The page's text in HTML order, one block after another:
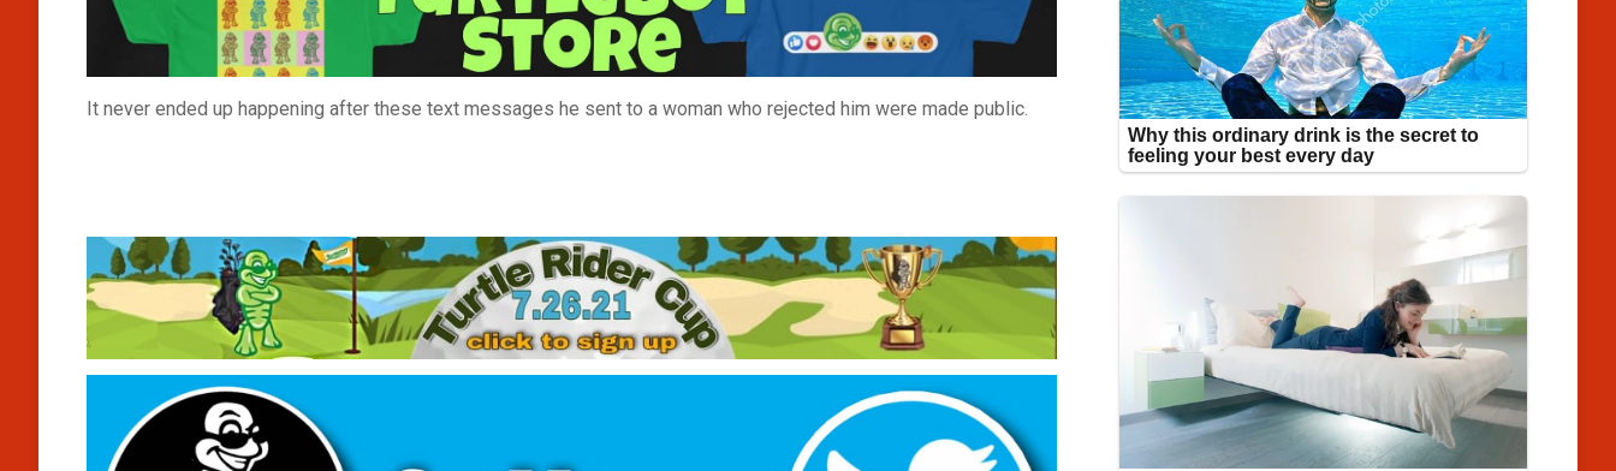
It never ended up happening after these text messages he sent to a woman who rejected him were made public.